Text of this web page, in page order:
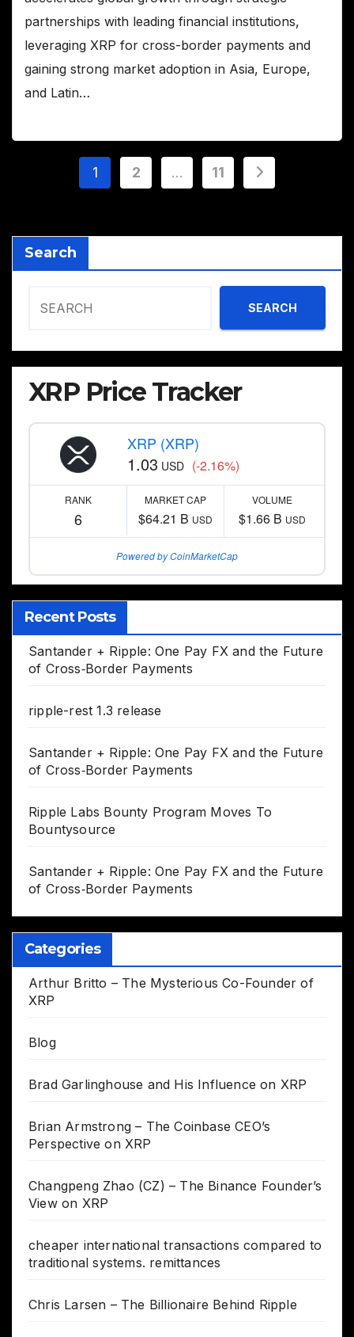
partnerships with leading financial institutions,
leveraging XRP for cross-border payments and
gaining strong market adoption in Asia, Europe,
and Latin…
Posts
1 2 … 11
Search
SEARCH
XRP Price Tracker
XRP (XRP)
1.03 USD (-2.16%)
RANK
6
MARKET CAP
$64.21 B USD
VOLUME
$1.66 B USD
Powered by CoinMarketCap
Recent Posts
Santander + Ripple: One Pay FX and the Future
of Cross‑Border Payments
ripple-rest 1.3 release
Santander + Ripple: One Pay FX and the Future
of Cross‑Border Payments
Ripple Labs Bounty Program Moves To
Bountysource
Santander + Ripple: One Pay FX and the Future
of Cross‑Border Payments
Categories
Arthur Britto – The Mysterious Co-Founder of
XRP
Blog
Brad Garlinghouse and His Influence on XRP
Brian Armstrong – The Coinbase CEO’s
Perspective on XRP
Changpeng Zhao (CZ) – The Binance Founder’s
View on XRP
cheaper international transactions compared to
traditional systems. remittances
Chris Larsen – The Billionaire Behind Ripple